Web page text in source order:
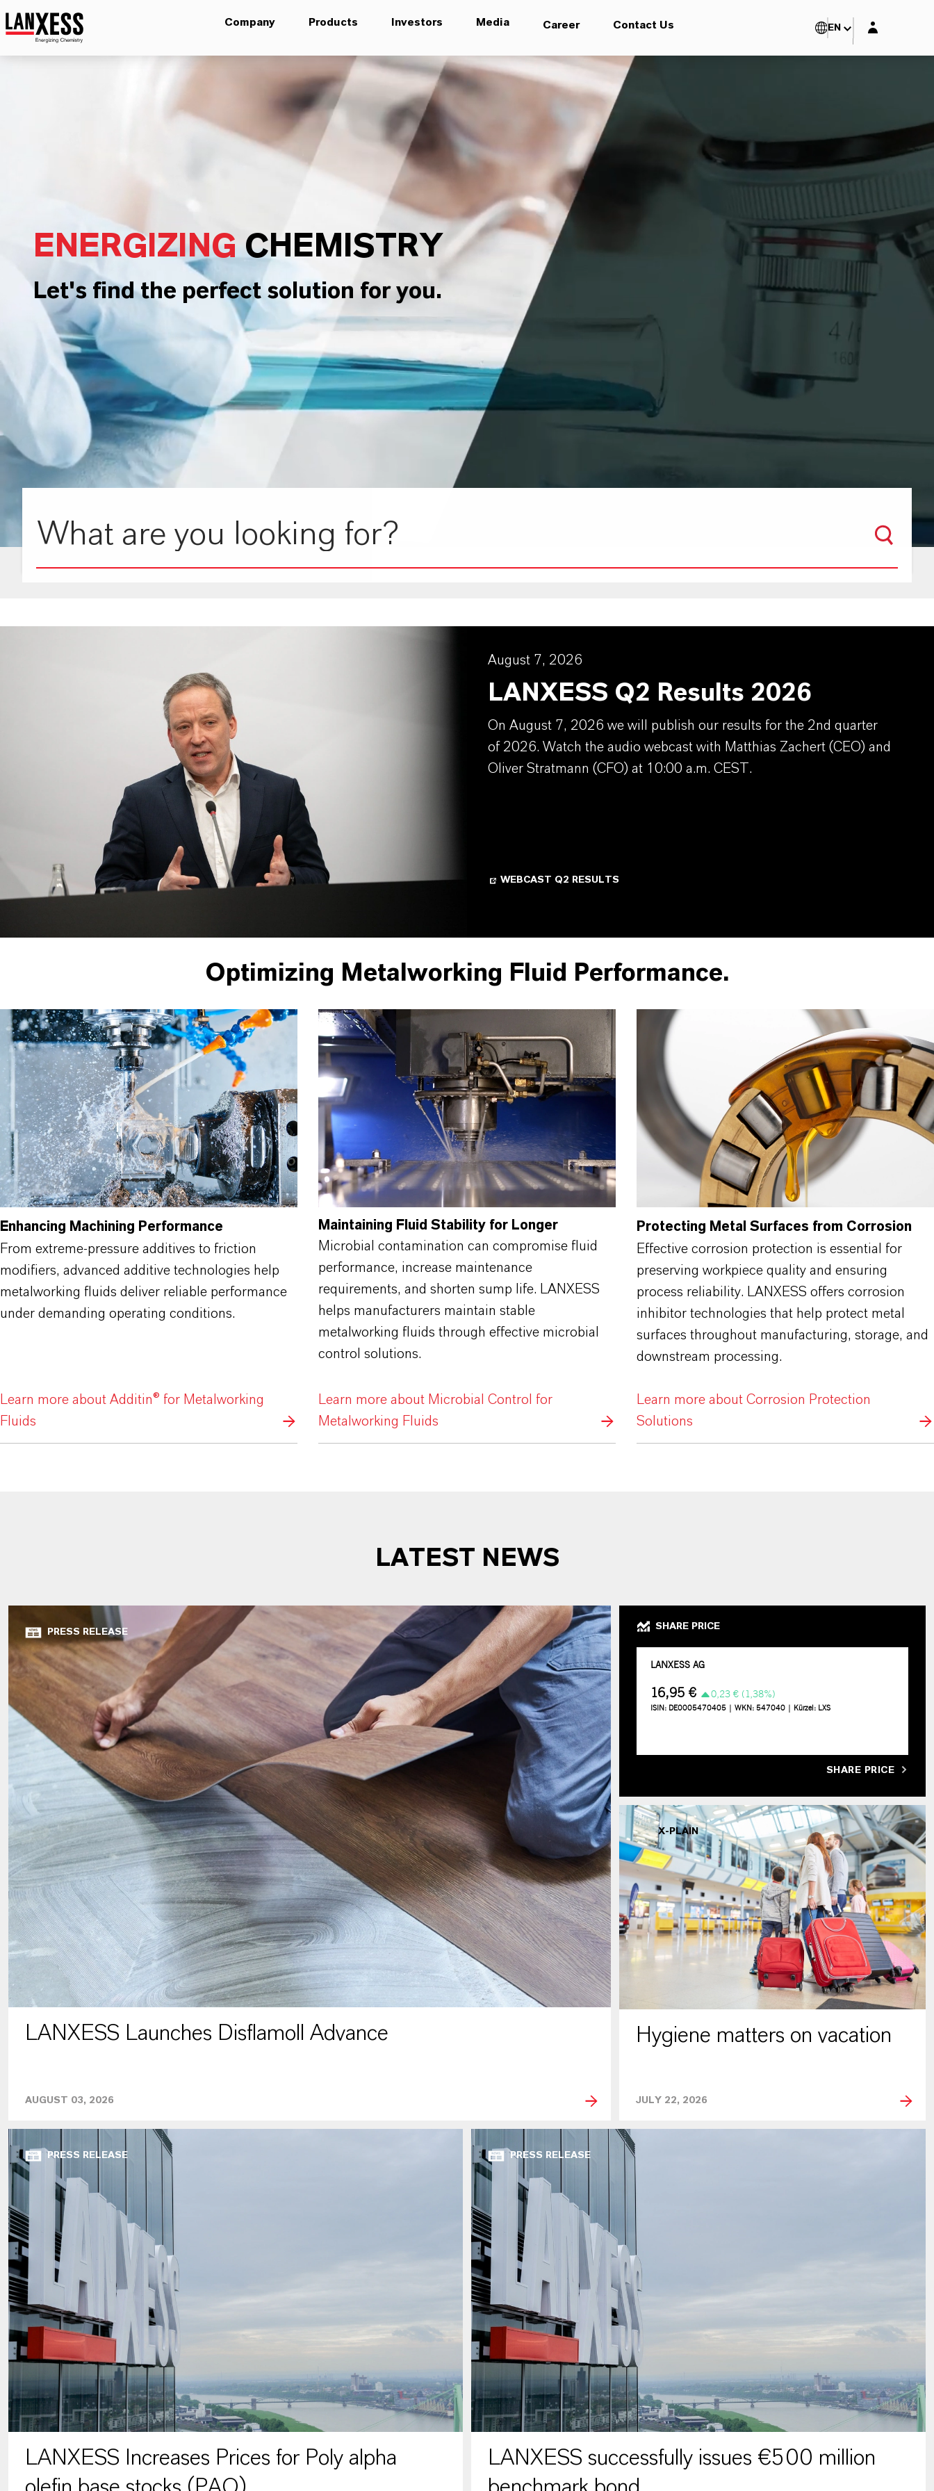
Company Products Investors Media Career Contact Us EN Login layer
ENERGIZINGCHEMISTRY
Let's find the perfect solution for you.
August 7, 2026
LANXESS Q2 Results 2026
On August 7, 2026 we will publish our results for the 2nd quarter
of 2026. Watch the audio webcast with Matthias Zachert (CEO) and
Oliver Stratmann (CFO) at 10:00 a.m. CEST.
WEBCAST Q2 RESULTS
Optimizing Metalworking Fluid Performance.
Enhancing Machining Performance
From extreme-pressure additives to friction
modifiers, advanced additive technologies help
metalworking fluids deliver reliable performance
under demanding operating conditions.
Learn more about Additin® for Metalworking
Fluids
Maintaining Fluid Stability for Longer
Microbial contamination can compromise fluid
performance, increase maintenance
requirements, and shorten sump life. LANXESS
helps manufacturers maintain stable
metalworking fluids through effective microbial
control solutions.
Learn more about Microbial Control for
Metalworking Fluids
Protecting Metal Surfaces from Corrosion
Effective corrosion protection is essential for
preserving workpiece quality and ensuring
process reliability. LANXESS offers corrosion
inhibitor technologies that help protect metal
surfaces throughout manufacturing, storage, and
downstream processing.
Learn more about Corrosion Protection
Solutions
LATEST NEWS
PRESS RELEASE
LANXESS Launches Disflamoll Advance
AUGUST 03, 2026
SHARE PRICE
SHARE PRICE
X-PLAIN
Hygiene matters on vacation
JULY 22, 2026
PRESS RELEASE
LANXESS Increases Prices for Poly alpha
PRESS RELEASE
LANXESS successfully issues €500 million